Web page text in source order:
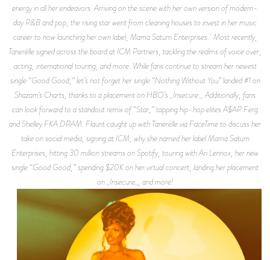
energy in all her endeavors. Arriving on the scene with her own version of modern-
day R&B and pop, the rising star went from cleaning houses to invest in her music
career to now launching her own label, Mama Saturn Enterprises. Most recently,
Tanerélle signed across the board at ICM Partners, tackling the realms of voice over,
acting, international touring, and more. While fans continue to stream her newest
single “Good Good,” let’s not forget her single “Nothing Without You” landed #1 on
Shazam’s Charts, thanks to a placement on HBO’s _Insecure._ Additionally, fans
can look forward to a standout remix of “Star,” tapping hip-hop elites A$AP Ferg
and Shelley FKA DRAM. Flaunt caught up with Tanerélle via FaceTime to discuss her
take on social media, signing at ICM, why she named her label Mama Saturn
Enterprises, hitting 30 million streams on Spotify, touring with Ari Lennox, her new
single “Good Good,” spending $20K on her virtual concert, landing her placement
on _Insecure_, and more!